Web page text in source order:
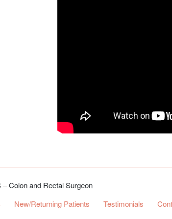
Colon and Rectal Surgeon
New/Returning Patients Testimonials